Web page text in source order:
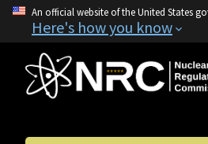
An official website of the United States
Here's how you know